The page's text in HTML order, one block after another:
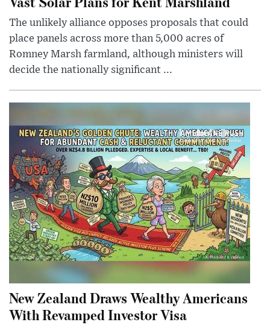
The unlikely alliance opposes proposals that could
place panels across more than 5,000 acres of
Romney Marsh farmland, although ministers will
decide the nationally significant ...
New Zealand Draws Wealthy Americans
With Revamped Investor Visa